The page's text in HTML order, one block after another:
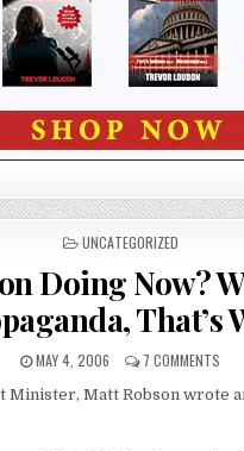
POSTED
UNCATEGORIZED
Doing Now?
That’s
MAY 4, 2006 7 COMMENTS
Minister, Matt Robson wrote